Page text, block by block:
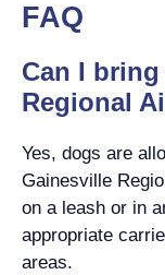
FAQ
Can I
Regional
Yes, dogs are
Gainesville
on a leash or in
appropriate
areas.